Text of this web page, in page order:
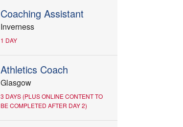
Coaching Assistant
Inverness
1 DAY
Athletics Coach
Glasgow
3 DAYS (PLUS ONLINE CONTENT TO
BE COMPLETED AFTER DAY 2)